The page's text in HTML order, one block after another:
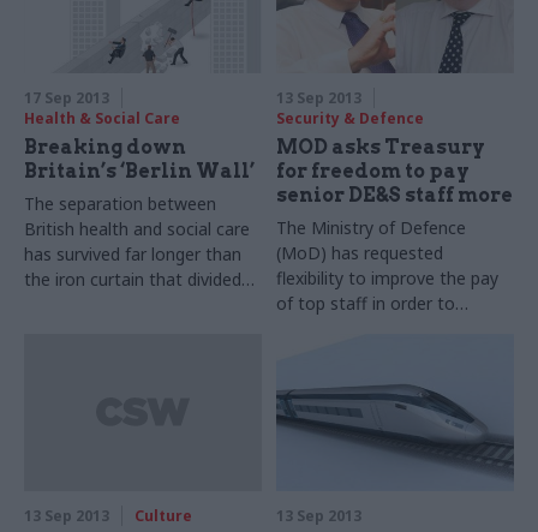
17 Sep 2013
Health & Social Care
Breaking down
Britain’s ‘Berlin Wall’
The separation between
British health and social care
has survived far longer than
the iron curtain that divided
13 Sep 2013
Security & Defence
MOD asks Treasury
for freedom to pay
senior DE&S staff more
The Ministry of Defence
(MoD) has requested
flexibility to improve the pay
of top staff in order to
two hearings of the
Commons’ Defence
Committee in the last week.
13 Sep 2013 Culture 13 Sep 2013